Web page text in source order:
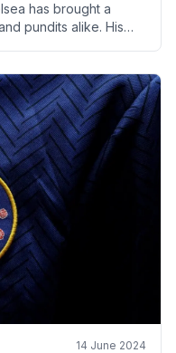
has brought a
pundits alike. His
14 June 2024